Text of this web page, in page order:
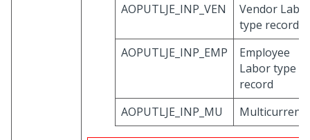
AOPUTLJE_INP_VEN
Vendor
type record
AOPUTLJE_INP_EMP
Employee
Labor type
record
AOPUTLJE_INP_MU